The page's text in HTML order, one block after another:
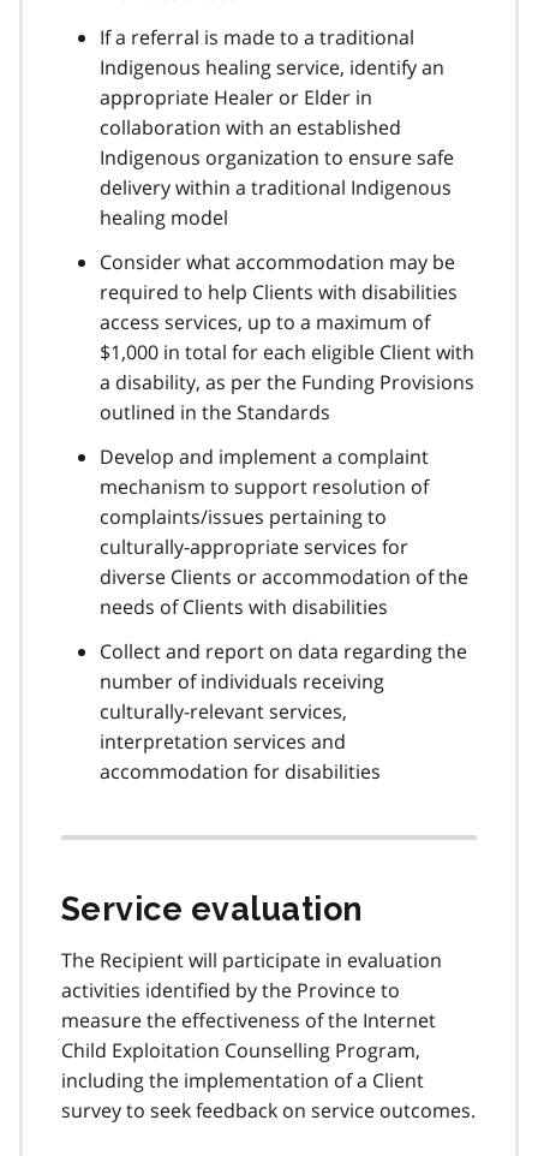
If a referral is made to a traditional
Indigenous healing service, identify an
appropriate Healer or Elder in
collaboration with an established
Indigenous organization to ensure safe
delivery within a traditional Indigenous
healing model
Consider what accommodation may be
required to help Clients with disabilities
access services, up to a maximum of
$1,000 in total for each eligible Client with
a disability, as per the Funding Provisions
outlined in the Standards
Develop and implement a complaint
mechanism to support resolution of
complaints/issues pertaining to
culturally-appropriate services for
diverse Clients or accommodation of the
needs of Clients with disabilities
Collect and report on data regarding the
number of individuals receiving
culturally-relevant services,
interpretation services and
accommodation for disabilities
Service evaluation
The Recipient will participate in evaluation
activities identified by the Province to
measure the effectiveness of the Internet
Child Exploitation Counselling Program,
including the implementation of a Client
survey to seek feedback on service outcomes.